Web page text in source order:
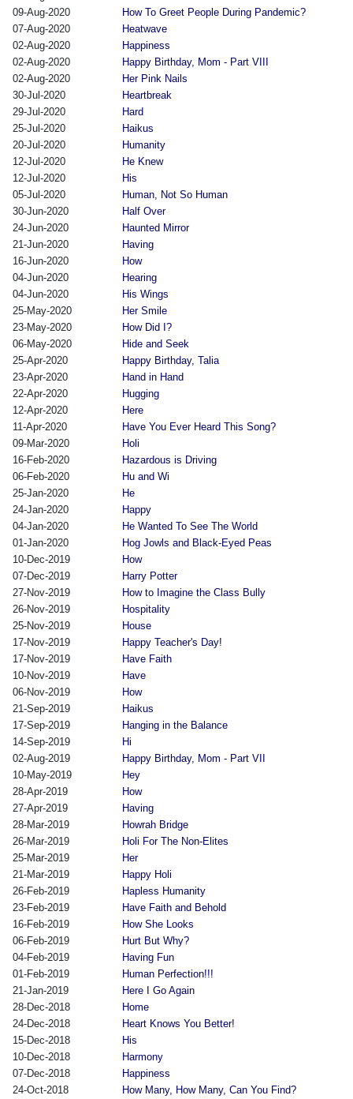
09-Aug-2020
How To Greet People During Pandemic?
07-Aug-2020
Heatwave
02-Aug-2020
Happiness
02-Aug-2020
Happy Birthday, Mom - Part VIII
02-Aug-2020
Her Pink Nails
30-Jul-2020
Heartbreak
29-Jul-2020
Hard
25-Jul-2020
Haikus
20-Jul-2020
Humanity
12-Jul-2020
He Knew
12-Jul-2020
His
05-Jul-2020
Human, Not So Human
30-Jun-2020
Half Over
24-Jun-2020
Haunted Mirror
21-Jun-2020
Having
16-Jun-2020
How
04-Jun-2020
Hearing
04-Jun-2020
His Wings
25-May-2020
Her Smile
23-May-2020
How Did I?
06-May-2020
Hide and Seek
25-Apr-2020
Happy Birthday, Talia
23-Apr-2020
Hand in Hand
22-Apr-2020
Hugging
12-Apr-2020
Here
11-Apr-2020
Have You Ever Heard This Song?
09-Mar-2020
Holi
16-Feb-2020
Hazardous is Driving
06-Feb-2020
Hu and Wi
25-Jan-2020
He
24-Jan-2020
Happy
04-Jan-2020
He Wanted To See The World
01-Jan-2020
Hog Jowls and Black-Eyed Peas
10-Dec-2019
How
07-Dec-2019
Harry Potter
27-Nov-2019
How to Imagine the Class Bully
26-Nov-2019
Hospitality
25-Nov-2019
House
17-Nov-2019
Happy Teacher's Day!
17-Nov-2019
Have Faith
10-Nov-2019
Have
06-Nov-2019
How
21-Sep-2019
Haikus
17-Sep-2019
Hanging in the Balance
14-Sep-2019
Hi
02-Aug-2019
Happy Birthday, Mom - Part VII
10-May-2019
Hey
28-Apr-2019
How
27-Apr-2019
Having
28-Mar-2019
Howrah Bridge
26-Mar-2019
Holi For The Non-Elites
25-Mar-2019
Her
21-Mar-2019
Happy Holi
26-Feb-2019
Hapless Humanity
23-Feb-2019
Have Faith and Behold
16-Feb-2019
How She Looks
06-Feb-2019
Hurt But Why?
04-Feb-2019
Having Fun
01-Feb-2019
Human Perfection!!!
21-Jan-2019
Here I Go Again
28-Dec-2018
Home
24-Dec-2018
Heart Knows You Better!
15-Dec-2018
His
10-Dec-2018
Harmony
07-Dec-2018
Happiness
24-Oct-2018
How Many, How Many, Can You Find?